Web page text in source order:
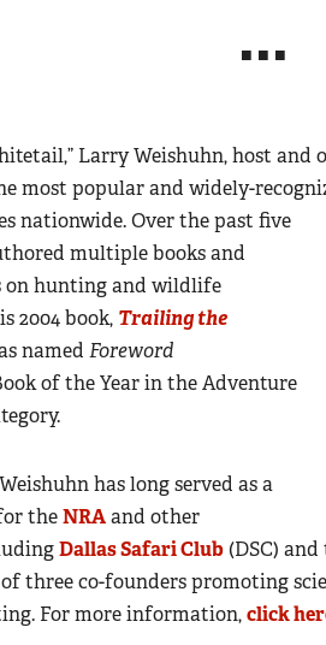
■ ■ ■
Larry Weishuhn, host and
most popular and widely-
nationwide.Over the past five
multiple books and
on hunting and wildlife
2004 book, Trailing the
named Foreword
of the Year in the Adventure
has long served as a
theNRAand other
Dallas Safari Club(DSC) and
of three co-founders promoting
For more information,click